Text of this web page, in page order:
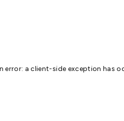
error: aclient-side exception has